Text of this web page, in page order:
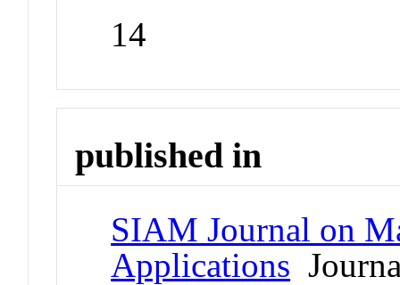
14
published in
SIAM Journal on
Applications